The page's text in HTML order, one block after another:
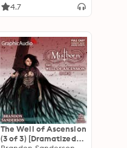
Edition": Mistborn 1
4.7
The Well of Ascension
(3 of 3) [Dramatized